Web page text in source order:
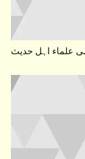
علماء اہل حدیث